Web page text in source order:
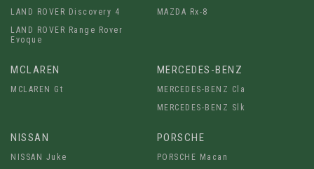
LAND ROVER Discovery 4
LAND ROVER Range Rover
Evoque
MAZDA Rx-8
MCLAREN
MCLAREN Gt
MERCEDES-BENZ
MERCEDES-BENZ Cla
MERCEDES-BENZ Slk
NISSAN
NISSAN Juke
PORSCHE
PORSCHE Macan